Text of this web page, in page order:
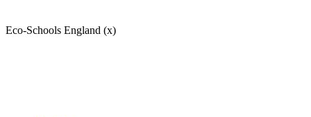
Eco-Schools England (x)